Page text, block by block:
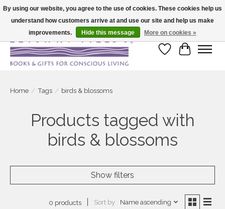
Large selection of products and fast shipping!
Wish List
Cart
Home / Tags / birds & blossoms
Products tagged with
birds & blossoms
Show filters
0 products Sort by Name ascending
By using our website, you agree to the use of cookies. These cookies help us
understand how customers arrive at and use our site and help us make
improvements.
Hide this message More on cookies »